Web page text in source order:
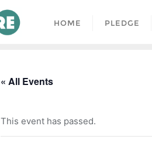
HOME PLEDGE
« All Events
This event has passed.